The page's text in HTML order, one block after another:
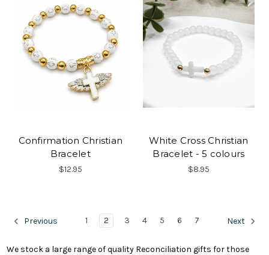
Confirmation Christian
Bracelet
$12.95
White Cross Christian
Bracelet - 5 colours
$8.95
Previous 1 2 3 4 5 6 7 Next
We stock a large range of quality Reconciliation gifts for those